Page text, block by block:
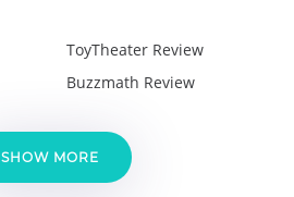
ToyTheater Review
Buzzmath Review
SHOW MORE